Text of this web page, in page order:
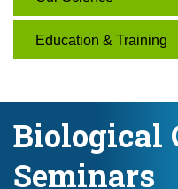
Education & Training
Biological
Seminars